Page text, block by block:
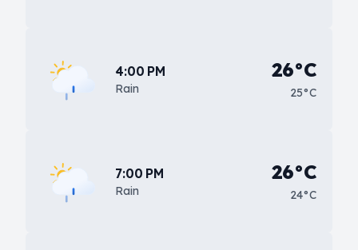
4:00 PM
Rain
26°C
25°C
7:00 PM
Rain
26°C
24°C